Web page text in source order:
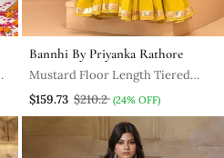
Bannhi By Priyanka Rathore
Mustard Floor Length Tiered
Anarkali Paired With Dupatta
$159.73 $210.2 (24% OFF)